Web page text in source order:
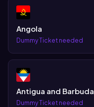
Angola
Dummy Ticket needed
Antigua and Barbuda
Dummy Ticket needed